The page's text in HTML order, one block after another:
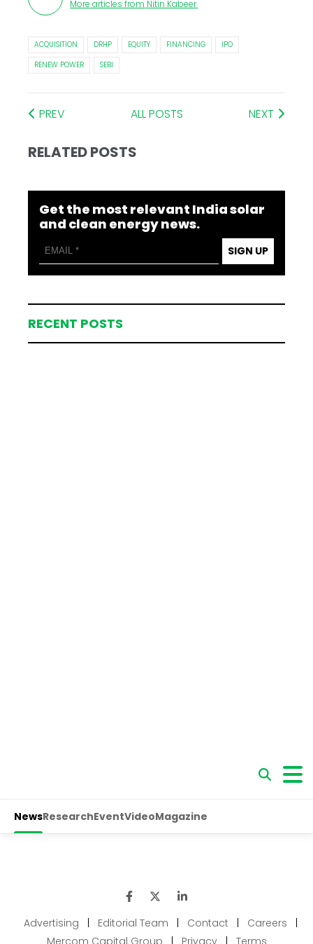
More articles from Nitin Kabeer.
ACQUISITION DRHP EQUITY FINANCING
IPO
RENEW POWER
SEBI
PREV ALL POSTS NEXT
RELATED POSTS
Get the most relevant India solar
and clean energy news.
SIGN UP
RECENT POSTS
Advertising | Editorial Team | Contact | Careers
|
Mercom Capital Group
| Privacy | Terms